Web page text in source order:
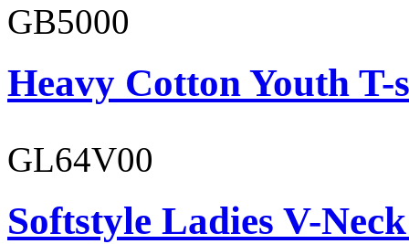
GB5000
Heavy Cotton Youth
GL64V00
Softstyle Ladies V-